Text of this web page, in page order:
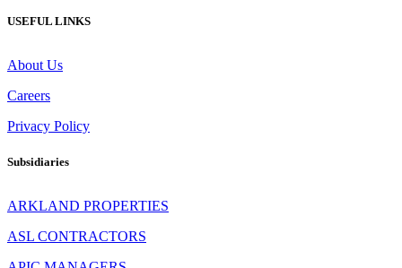
USEFUL LINKS
About Us
Careers
Privacy Policy
Subsidiaries
ARKLAND PROPERTIES
ASL CONTRACTORS